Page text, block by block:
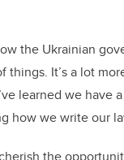
the Ukrainian
things. It’s a lot
learned we have
how we write our